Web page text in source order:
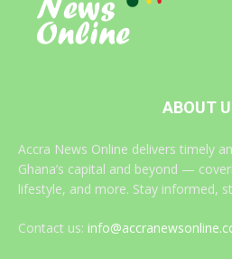
ABOUT
Accra News Online delivers timely
Ghana’s capital and beyond —
lifestyle, and more. Stay informed,
Contact us: